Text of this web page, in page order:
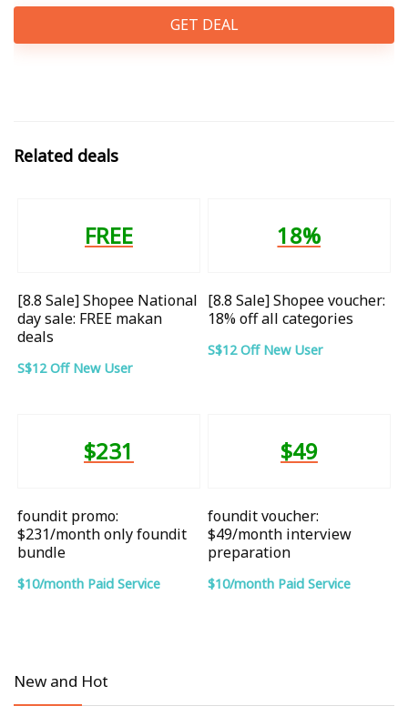
GET DEAL
Related deals
FREE
[8.8 Sale] Shopee National
day sale: FREE makan
deals
S$12 Off New User
18%
[8.8 Sale] Shopee voucher:
18% off all categories
S$12 Off New User
$231
foundit promo:
$231/month only foundit
bundle
$10/month Paid Service
$49
foundit voucher:
$49/month interview
preparation
$10/month Paid Service
New and Hot